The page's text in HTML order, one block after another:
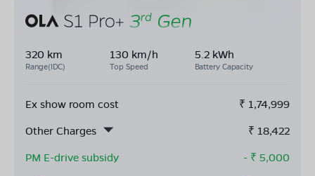
320 km
Range(IDC)
130 km/h
Top Speed
5.2 kWh
Battery Capacity
Ex show room cost ₹ 1,74,999
Other Charges
₹ 18,422
PM E-drive subsidy
- ₹ 5,000